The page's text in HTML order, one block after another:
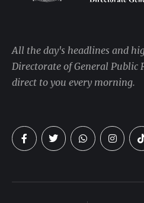
All the day's headlines and
Directorate of General Public
direct to you every morning.